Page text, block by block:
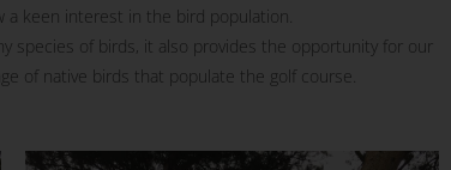
a keen interest in the bird population.
species of birds, it also provides the opportunity for our
of native birds that populate the golf course.